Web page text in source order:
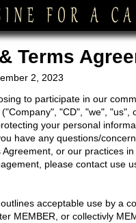
Terms
2, 2023
to participate in our
"CD", "we", "us",
your personal
have any questions/
Agreement, or our practices
please contact use
acceptable use by a
MEMBER, or collectivly